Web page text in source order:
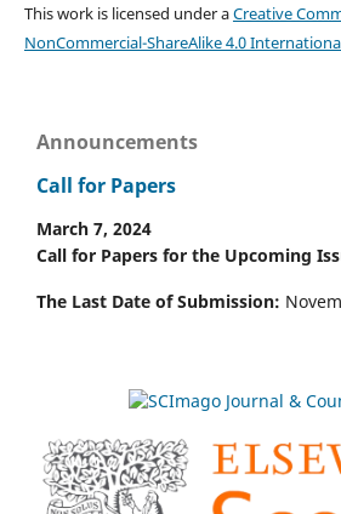
This work is licensed under aCreative
NonCommercial-ShareAlike 4.0
Announcements
Call for Papers
March 7, 2024
Call for Papers for the Upcoming
The Last Date of Submission: